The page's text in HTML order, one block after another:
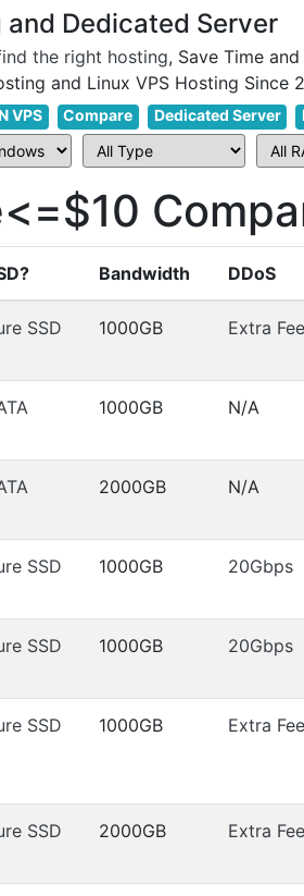
and Dedicated Server
the right hosting, Save Time
VPS Compare Dedicated Server
Bandwidth DDoS
SSD 1000GB Extra Fee
1000GB N/A
2000GB N/A
SSD 1000GB 20Gbps
SSD 1000GB 20Gbps
SSD 1000GB Extra Fee
SSD 2000GB Extra Fee